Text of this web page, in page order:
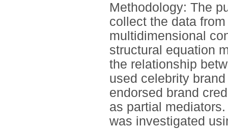
Methodology: The
collect the data
multidimensional
structural equation
the relationship
used celebrity
endorsed brand
as partial
was investigated